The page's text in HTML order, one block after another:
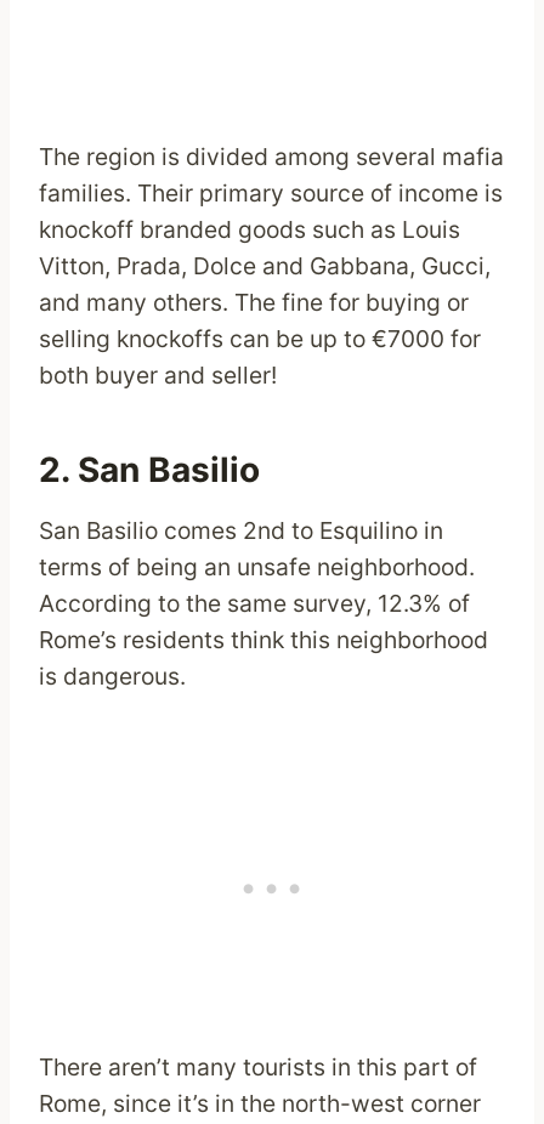
The region is divided among several mafia
families. Their primary source of income is
knockoff branded goods such as Louis
Vitton, Prada, Dolce and Gabbana, Gucci,
and many others. The fine for buying or
selling knockoffs can be up to €7000 for
both buyer and seller!
2. San Basilio
San Basilio comes 2nd to Esquilino in
terms of being an unsafe neighborhood.
According to the same survey, 12.3% of
Rome’s residents think this neighborhood
is dangerous.
There aren’t many tourists in this part of
Rome, since it’s in the north-west corner